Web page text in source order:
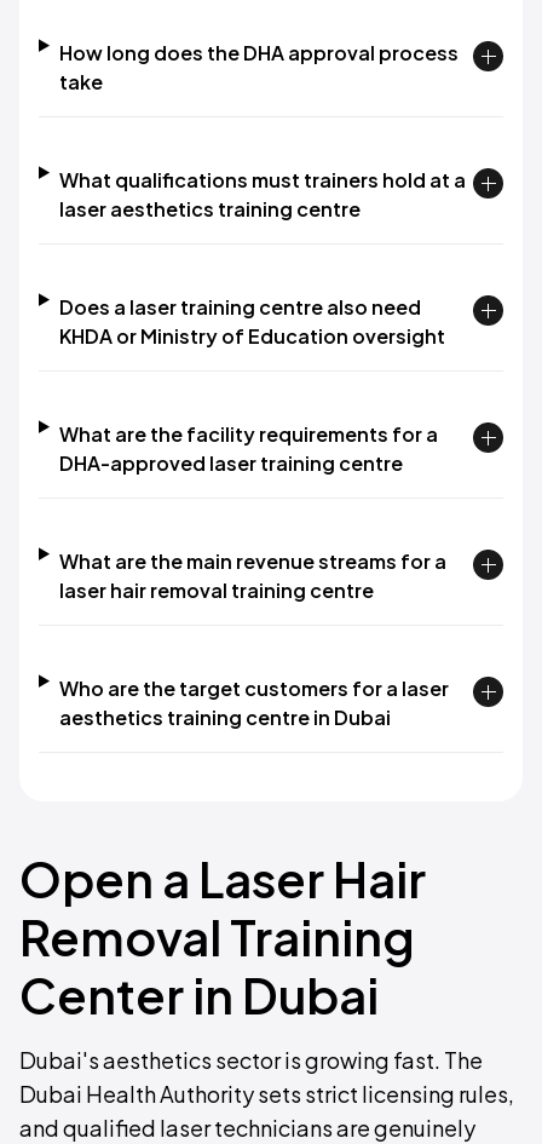
How long does the DHA approval process
take
What qualifications must trainers hold at a
laser aesthetics training centre
Does a laser training centre also need
KHDA or Ministry of Education oversight
What are the facility requirements for a
DHA-approved laser training centre
What are the main revenue streams for a
laser hair removal training centre
Who are the target customers for a laser
aesthetics training centre in Dubai
Open a Laser Hair
Removal Training
Center in Dubai
Dubai's aesthetics sector is growing fast. The
Dubai Health Authority sets strict licensing rules,
and qualified laser technicians are genuinely